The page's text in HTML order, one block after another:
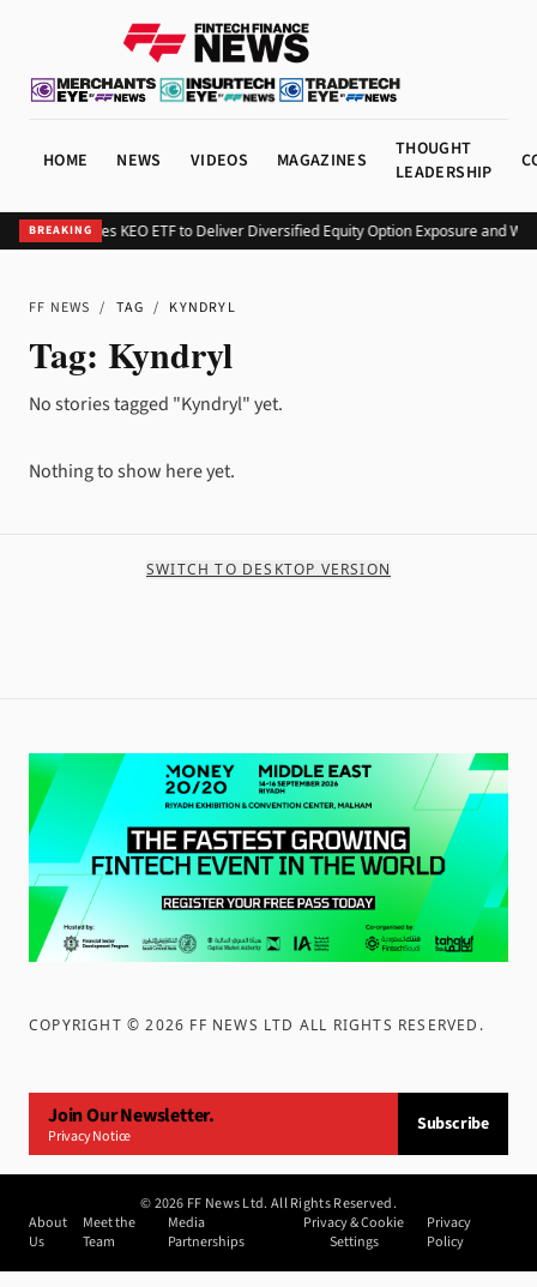
HOME NEWS VIDEOS MAGAZINES
THOUGHT
LEADERSHIP
BREAKING
Kurv Launches KEO ETF to Deliver Diversified Equity Option Exposure and
FF NEWS / TAG / KYNDRYL
Tag: Kyndryl
No stories tagged "Kyndryl" yet.
Nothing to show here yet.
SWITCH TO DESKTOP VERSION
COPYRIGHT ©2026 FF NEWS LTD ALL RIGHTS RESERVED .
Join Our Newsletter.
Privacy Notice
Subscribe
©2026 FF News Ltd. All Rights Reserved.
About
Us
Meet the
Team
Media
Partnerships
Privacy & Cookie
Settings
Privacy
Policy